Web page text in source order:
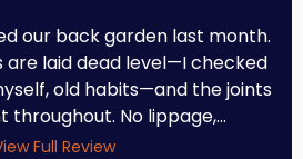
our back garden last month.
are laid dead level—I checked
old habits—and the joints
throughout. No lippage,...
Full Review